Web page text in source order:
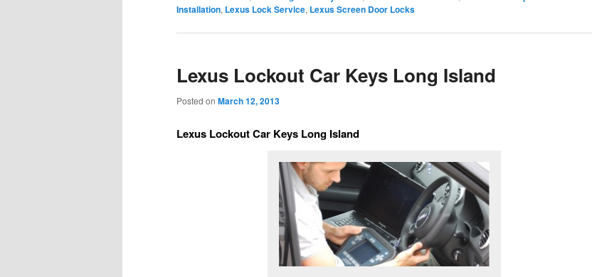
Installation, Lexus Lock Service, Lexus Screen Door Locks
Lexus Lockout Car Keys Long Island
Posted on March 12, 2013
Lexus Lockout Car Keys Long Island